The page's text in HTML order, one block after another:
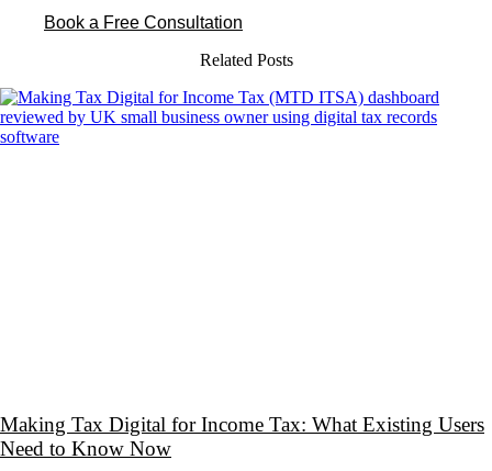
Book a Free Consultation
Related Posts
Making Tax Digital for Income Tax: What Existing Users
Need to Know Now